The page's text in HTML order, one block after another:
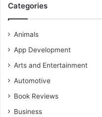
Categories
Animals
App Development
Arts and Entertainment
Automotive
Book Reviews
Business